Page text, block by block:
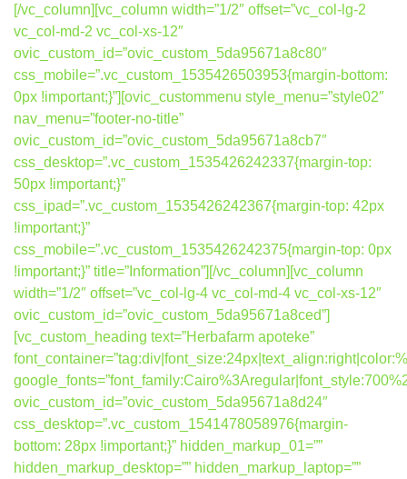
[/vc_column][vc_column width=”1/2″ offset=”vc_col-lg-2
vc_col-md-2 vc_col-xs-12″
ovic_custom_id=”ovic_custom_5da95671a8c80″
css_mobile=”.vc_custom_1535426503953{margin-bottom:
0px !important;}”][ovic_custommenu style_menu=”style02″
nav_menu=”footer-no-title”
ovic_custom_id=”ovic_custom_5da95671a8cb7″
css_desktop=”.vc_custom_1535426242337{margin-top:
50px !important;}”
css_ipad=”.vc_custom_1535426242367{margin-top: 42px
!important;}”
css_mobile=”.vc_custom_1535426242375{margin-top: 0px
!important;}” title=”Information”][/vc_column][vc_column
width=”1/2″ offset=”vc_col-lg-4 vc_col-md-4 vc_col-xs-12″
ovic_custom_id=”ovic_custom_5da95671a8ced”]
[vc_custom_heading text=”Herbafarm apoteke”
ovic_custom_id=”ovic_custom_5da95671a8d24″
css_desktop=”.vc_custom_1541478058976{margin-
bottom: 28px !important;}” hidden_markup_01=””
hidden_markup_desktop=”” hidden_markup_laptop=””